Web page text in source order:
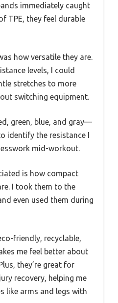
immediately caught
TPE, they feel durable
how versatile they are.
levels, I could
stretches to more
switching equipment.
green, blue, and gray—
identify the resistance I
mid-workout.
is how compact
I took them to the
even used them during
friendly, recyclable,
me feel better about
they’re great for
recovery, helping me
like arms and legs with